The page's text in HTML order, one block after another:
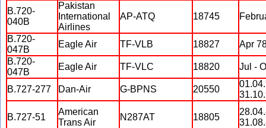
B.720-
040B
Pakistan
International
Airlines
AP-ATQ 18745
B.720-
047B
Eagle Air TF-VLB 18827
Apr
B.720-
047B
Eagle Air TF-VLC 18820 Jul -
B.727-277 Dan-Air G-BPNS 20550
B.727-51
American
Trans Air
N287AT 18805